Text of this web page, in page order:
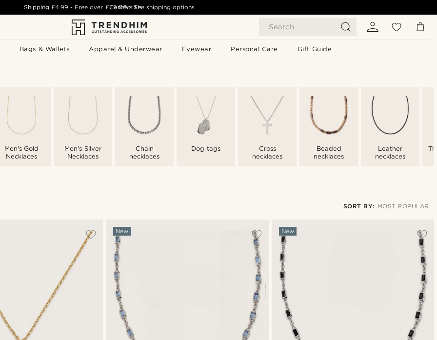
Search
Bags & Wallets Apparel & Underwear Eyewear Personal Care Gift Guide
Shipping£4.99 - Free over £49.00 - See shipping options
Contact Us
Men's Gold
Necklaces
Men's Silver
Necklaces
Chain
necklaces
Dog tags
Cross
necklaces
Beaded
necklaces
Leather
necklaces
SORT BY: MOST POPULAR
New New